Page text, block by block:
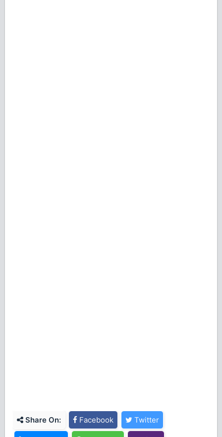
Share On: Facebook Twitter